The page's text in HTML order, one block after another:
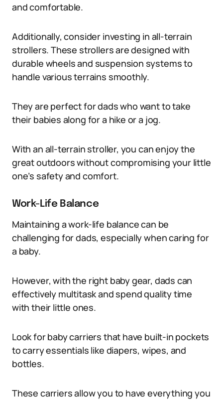
and comfortable.
Additionally, consider investing in all-terrain
strollers. These strollers are designed with
durable wheels and suspension systems to
handle various terrains smoothly.
They are perfect for dads who want to take
their babies along for a hike or a jog.
With an all-terrain stroller, you can enjoy the
great outdoors without compromising your little
one’s safety and comfort.
Work-Life Balance
Maintaining a work-life balance can be
challenging for dads, especially when caring for
a baby.
However, with the right baby gear, dads can
effectively multitask and spend quality time
with their little ones.
Look for baby carriers that have built-in pockets
to carry essentials like diapers, wipes, and
bottles.
These carriers allow you to have everything you